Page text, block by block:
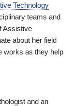
Technology
teams and
Assistive
about her field
works as they help
and an